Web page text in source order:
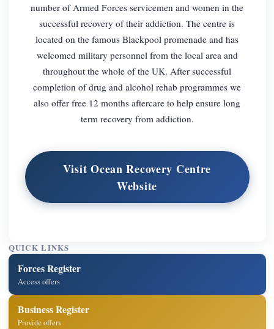
number of Armed Forces servicemen and women in the
successful recovery of their addiction. The centre is
located on the famous Blackpool promenade and has
welcomed military personnel from the local area and
throughout the whole of the UK. After successful
completion of drug and alcohol rehab programmes we
also offer free 12 months aftercare to help ensure long
term recovery from addiction.
Visit Ocean Recovery Centre
Website
QUICK LINKS
Forces Register
Access offers
Business Register
Provide offers